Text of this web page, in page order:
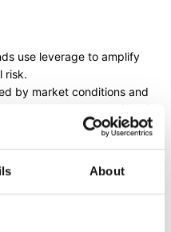
About
use leverage to amplify
risk.
by market conditions and
as Net Asset Value (NAV).
risk, and other